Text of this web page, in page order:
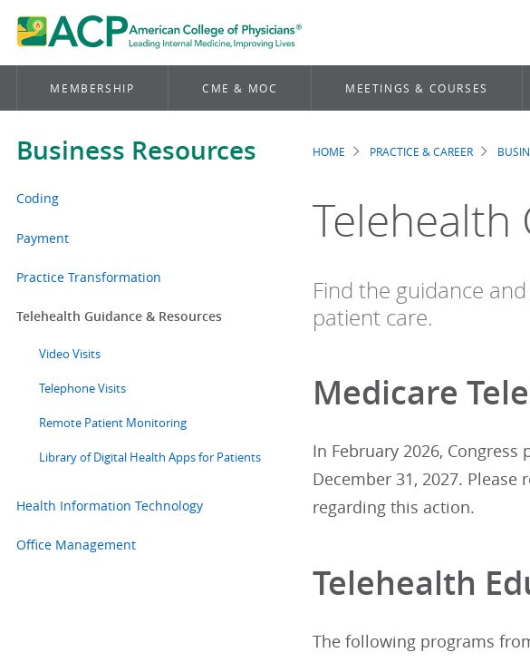
MEMBERSHIP CME & MOC MEETINGS & COURSES
Business Resources
Coding
Payment
Practice Transformation
Telehealth Guidance & Resources
Video Visits
Telephone Visits
Remote Patient Monitoring
Library of Digital Health Apps for Patients
Health Information Technology
Office Management
Breadcrumb
HOME PRACTICE & CAREER
Telehealth
Find the guidance
patient care.
Medicare
In February 2026,
December 31, 2027. Please
regarding this action.
Telehealth
The following programs